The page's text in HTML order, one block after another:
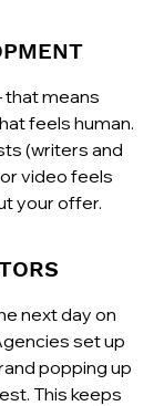
means
feels human.
(writers and
video feels
your offer.
next day on
set up
popping up
This keeps